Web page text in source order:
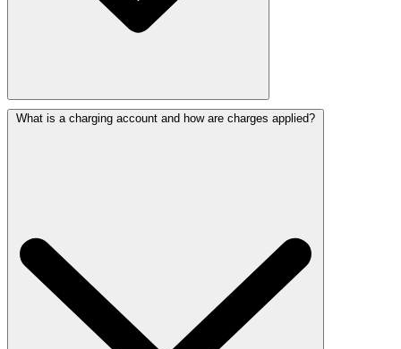
What is a charging account and how are charges applied?